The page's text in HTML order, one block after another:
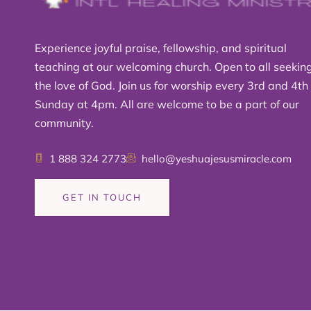
Experience joyful praise, fellowship, and spiritual
teaching at our welcoming church. Open to all
the love of God. Join us for worship every 3rd and 4th
Sunday at 4pm. All are welcome to be a part of our
community.
1 888 324 2773 hello@yeshuajesusmiracle.com
GET IN TOUCH